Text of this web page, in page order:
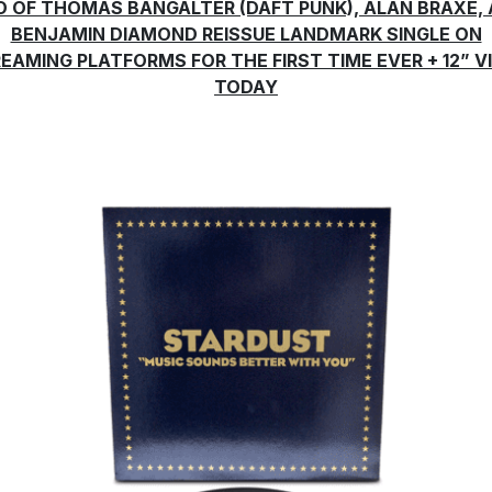
OF THOMAS BANGALTER (DAFT PUNK), ALAN BRAXE,
BENJAMIN DIAMOND REISSUE LANDMARK SINGLE ON
PLATFORMS FOR THE FIRST TIME EVER + 12”
TODAY